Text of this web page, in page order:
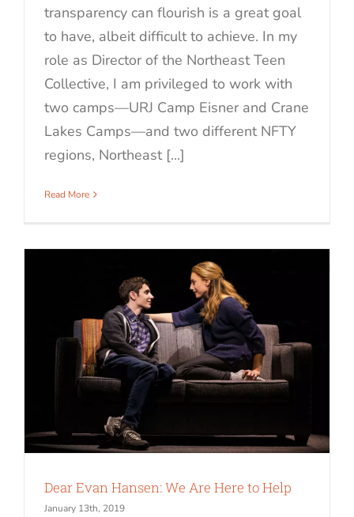
transparency can flourish is a great goal
to have, albeit difficult to achieve. In my
role as Director of the Northeast Teen
Collective, I am privileged to work with
two camps—URJ Camp Eisner and Crane
Lakes Camps—and two different NFTY
regions, Northeast [...]
Read More
Dear Evan Hansen: We Are Here to Help
January 13th, 2019